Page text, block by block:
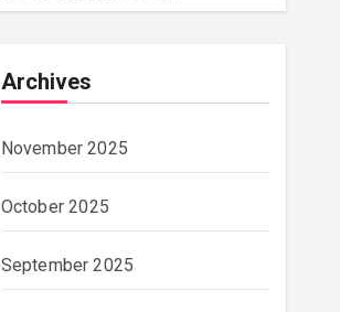
Archives
November 2025
October 2025
September 2025